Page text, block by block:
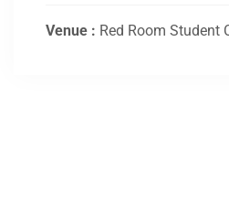
Venue : Red Room Student